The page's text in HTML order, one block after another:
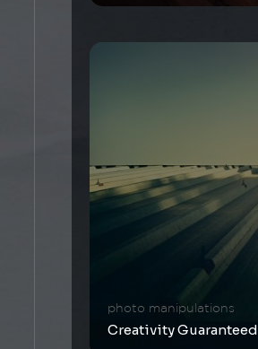
photo manipulations
Creativity Guaranteed